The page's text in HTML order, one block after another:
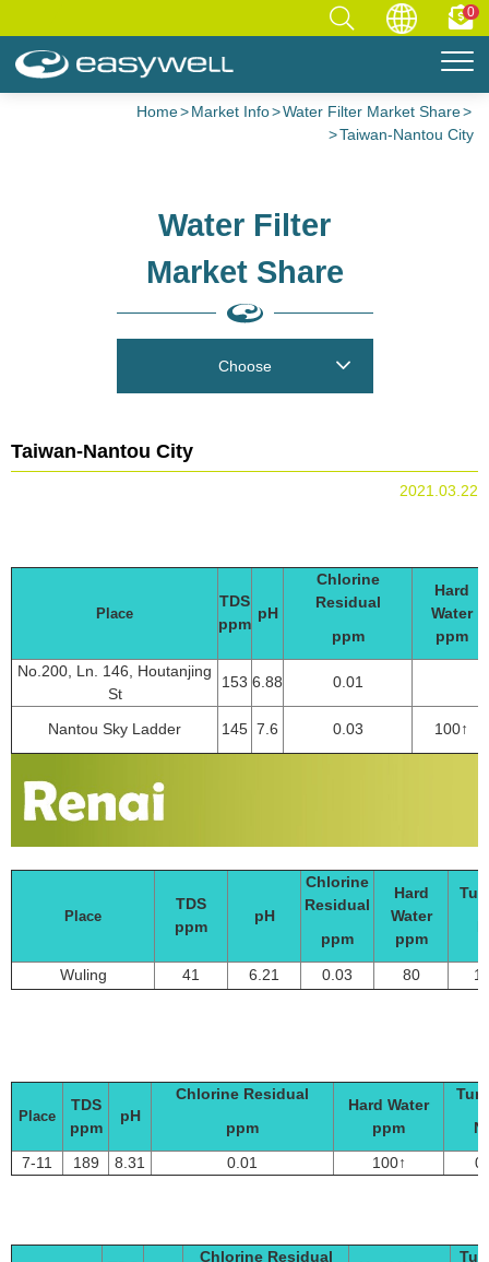
0
Home Market Info
Water Filter Market Share
Taiwan-Nantou City
Water Filter
Market Share
Choose
Taiwan-Nantou City
2021.03.22
Place
TDS
ppm
pH
Chlorine
Residual
ppm
Hard
Water
ppm
No.200, Ln. 146, Houtanjing
St
153 6.88 0.01
Nantou Sky Ladder 145 7.6 0.03 100↑
Place
TDS
ppm
pH
Chlorine
Residual
ppm
Hard
Water
ppm
Wuling 41 6.21 0.03 80
Place
TDS
ppm
pH
Chlorine Residual
ppm
Hard Water
ppm
7-11
189 8.31 0.01 100↑
Chlorine Residual